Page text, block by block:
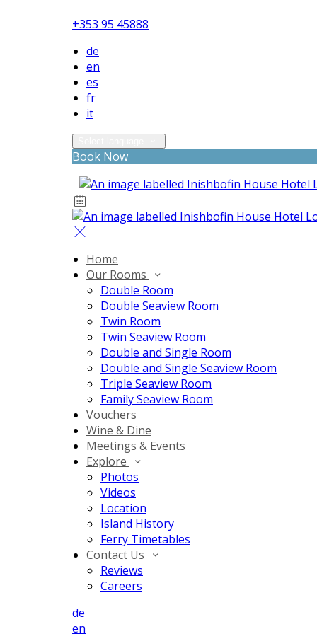
+353 95 45888
de
en
es
fr
it
Book Now
Home
Our Rooms
Double Room
Double Seaview Room
Twin Room
Twin Seaview Room
Double and Single Room
Double and Single Seaview Room
Triple Seaview Room
Family Seaview Room
Vouchers
Wine & Dine
Meetings & Events
Explore
Photos
Videos
Location
Island History
Ferry Timetables
Contact Us
Reviews
Careers
de
en